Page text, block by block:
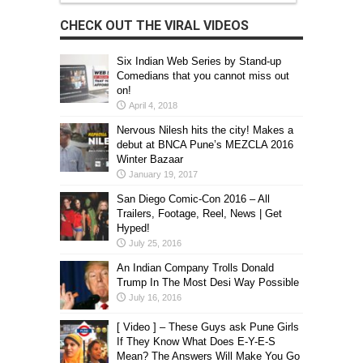
CHECK OUT THE VIRAL VIDEOS
Six Indian Web Series by Stand-up
Comedians that you cannot miss out
on!
April 4, 2018
Nervous Nilesh hits the city! Makes a
debut at BNCA Pune’s MEZCLA 2016
Winter Bazaar
January 19, 2017
San Diego Comic-Con 2016 – All
Trailers, Footage, Reel, News | Get
Hyped!
July 25, 2016
An Indian Company Trolls Donald
Trump In The Most Desi Way Possible
July 16, 2016
[ Video ] – These Guys ask Pune Girls
If They Know What Does E-Y-E-S
Mean? The Answers Will Make You Go